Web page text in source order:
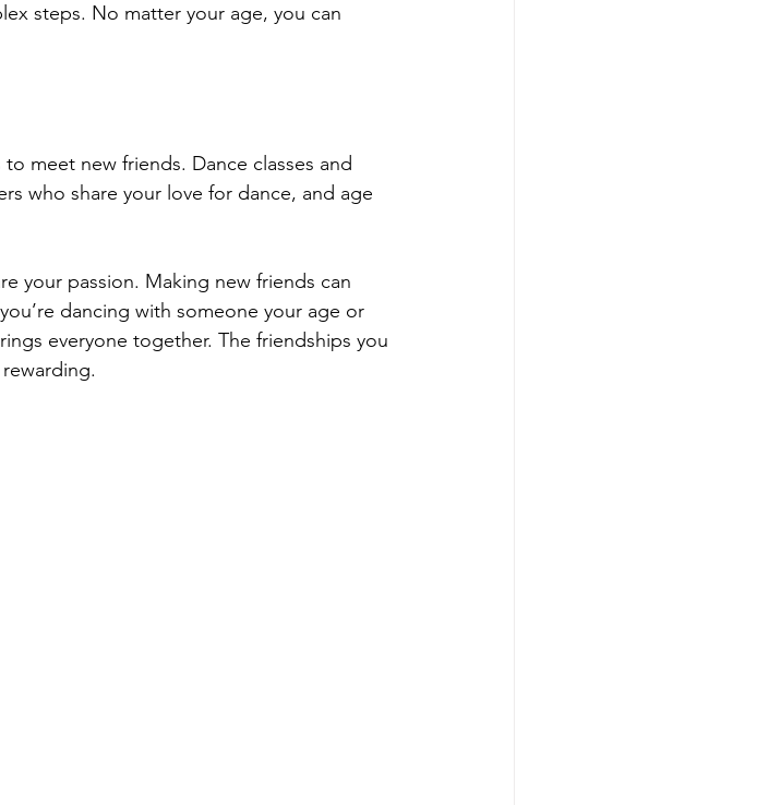
steps. No matter your age, you can
meet new friends. Dance classes and
who share your love for dance, and age
your passion. Making new friends can
dancing with someone your age or
everyone together. The friendships you